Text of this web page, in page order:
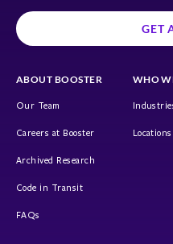
GET
ABOUT BOOSTER
Our Team
Careers at Booster
Archived Research
Code in Transit
FAQs
WHO
Locations